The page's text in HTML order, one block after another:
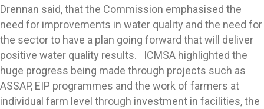
Drennan said, that the Commission emphasised the
need for improvements in water quality and the need for
the sector to have a plan going forward that will deliver
positive water quality results. ICMSA highlighted the
huge progress being made through projects such as
ASSAP, EIP programmes and the work of farmers at
individual farm level through investment in facilities, the